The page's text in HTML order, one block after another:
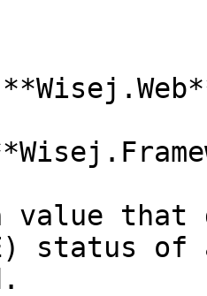
value that
status of